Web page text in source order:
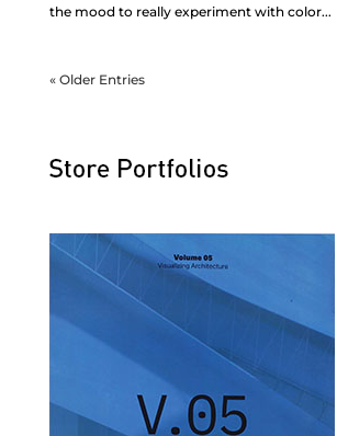
the mood to really experiment with color...
« Older Entries